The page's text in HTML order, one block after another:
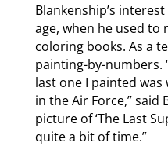
Blankenship’s
age, when he used to
coloring books. As a
painting-by-numbers.
last one I painted was
in the Air Force,” said
picture of ‘The Last
quite a bit of time.”